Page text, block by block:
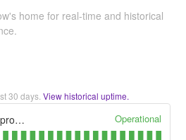
home for real-time and historical
30 days. View historical uptime.
Application (https://app.procedureflow.com) Operational